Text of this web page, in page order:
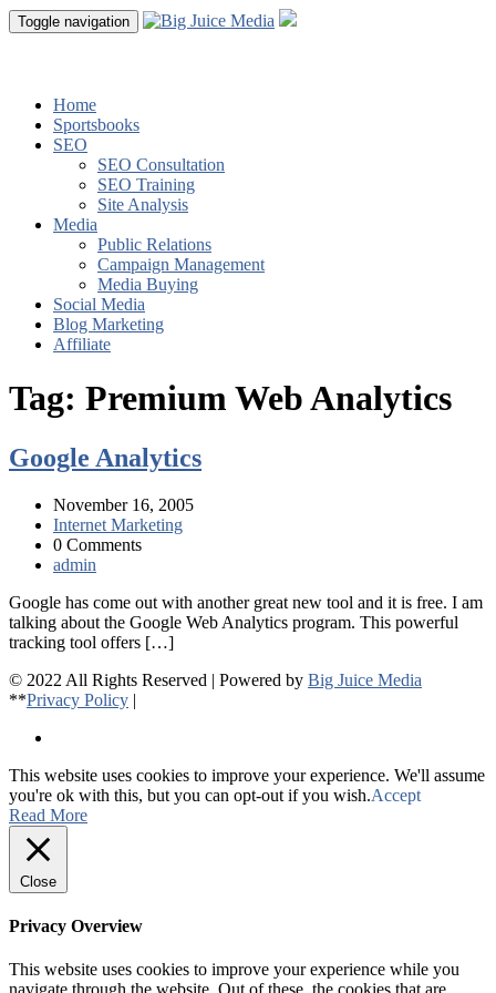
Toggle navigation
Home
Sportsbooks
SEO
SEO Consultation
SEO Training
Site Analysis
Media
Public Relations
Campaign Management
Media Buying
Social Media
Blog Marketing
Affiliate
Tag: Premium Web Analytics
Google Analytics
November 16, 2005
Internet Marketing
0 Comments
admin
Google has come out with another great new tool and it is free. I am
talking about the Google Web Analytics program. This powerful
tracking tool offers […]
© 2022 All Rights Reserved | Powered by Big Juice Media
**Privacy Policy |
This website uses cookies to improve your experience. We'll assume
you're ok with this, but you can opt-out if you wish.Accept
Read More
Close
Privacy Overview
This website uses cookies to improve your experience while you